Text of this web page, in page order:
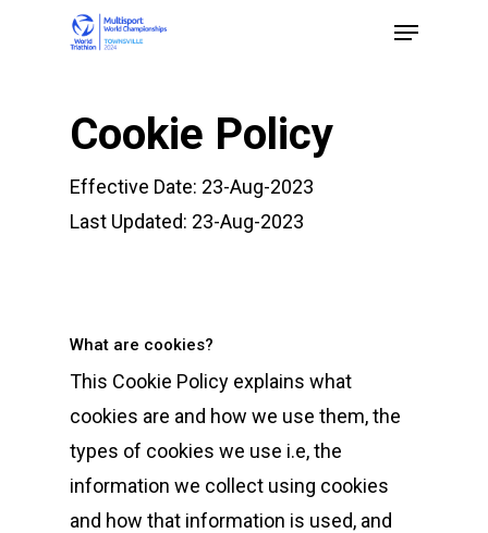
Hit enter to search or ESC to close
Cookie Policy
Effective Date: 23-Aug-2023
Last Updated: 23-Aug-2023
What are cookies?
This Cookie Policy explains what
cookies are and how we use them, the
types of cookies we use i.e, the
information we collect using cookies
and how that information is used, and